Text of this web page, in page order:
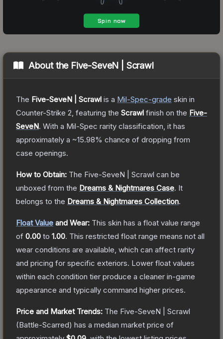
About the Five-SeveN | Scrawl
The Five-SeveN | Scrawl is a Mil-Spec-grade skin in
Counter-Strike 2 , featuring the Scrawl finish on the Five-
SeveN. With a Mil-Spec rarity classification, it has
approximately a ~15.98% chance of dropping from
case openings.
How to Obtain: The Five-SeveN | Scrawl can be
unboxed from the Dreams & Nightmares Case. It
belongs to the Dreams & Nightmares Collection.
Float Value and Wear: This skin has a float value range
of 0.00 to 1.00. This restricted float range means not all
wear conditions are available, which can affect rarity
and pricing for specific exteriors. Lower float values
within each condition tier produce a cleaner in-game
appearance and typically command higher prices.
Price and Market Trends: The Five-SeveN | Scrawl
(Battle-Scarred) has a median market price of